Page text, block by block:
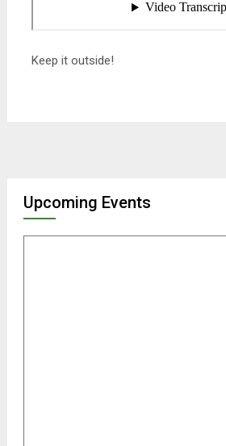
Keep it outside!
Upcoming Events